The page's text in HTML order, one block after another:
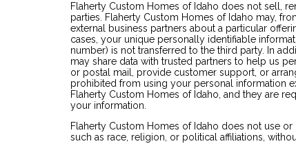
Flaherty Custom Homes of Idaho does not sell,
parties. Flaherty Custom Homes of Idaho may,
external business partners about a particular
cases, your unique personally identifiable
number) is not transferred to the third party. In
may share data with trusted partners to help us
or postal mail, provide customer support, or
prohibited from using your personal information
Flaherty Custom Homes of Idaho, and they are
your information.
Flaherty Custom Homes of Idaho does not use
such as race, religion, or political affiliations,